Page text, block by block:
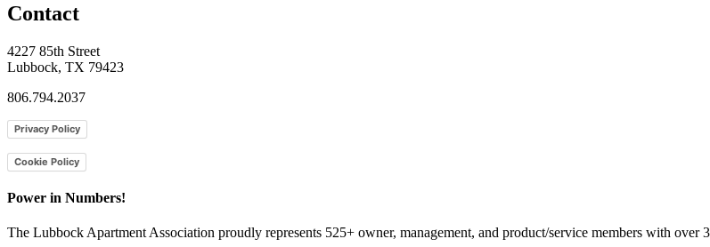
Contact
4227 85th Street
Lubbock, TX 79423
806.794.2037
Privacy Policy
Cookie Policy
Power in Numbers!
The Lubbock Apartment Association proudly represents 525+ owner, management, and product/service members with